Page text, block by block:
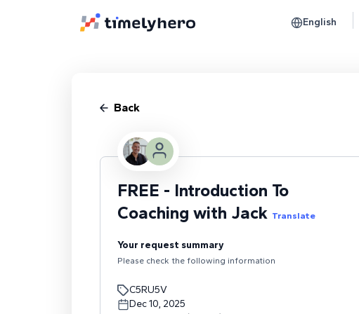
English
Back
FREE - Introduction To
Coaching with Jack Translate
Your request summary
Please check the following information
C5RU5V
Dec 10, 2025